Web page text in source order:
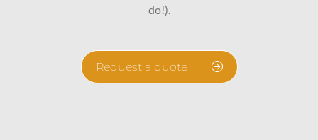
do!).
Request a quote